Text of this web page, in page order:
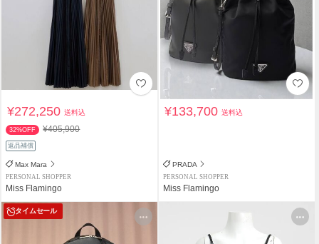
¥272,250送料込
32%OFF ¥405,900
返品補償
Max Mara
PERSONAL SHOPPER
Miss Flamingo
¥133,700送料込
PRADA
PERSONAL SHOPPER
Miss Flamingo
タイムセール